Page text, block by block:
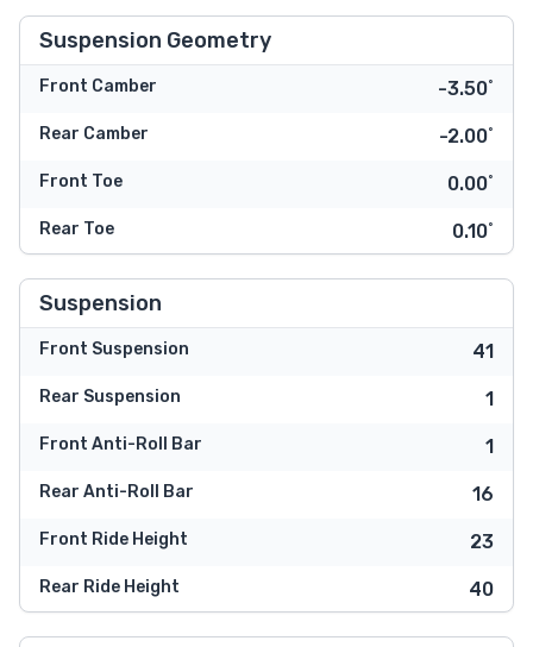
Suspension Geometry
Front Camber -3.50˚
Rear Camber -2.00˚
Front Toe 0.00˚
Rear Toe 0.10˚
Suspension
Front Suspension 41
Rear Suspension 1
Front Anti-Roll Bar 1
Rear Anti-Roll Bar 16
Front Ride Height 23
Rear Ride Height 40